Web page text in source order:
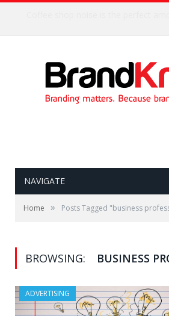
NAVIGATE
Home » Posts Tagged "business
BROWSING: BUSINESS
ADVERTISING